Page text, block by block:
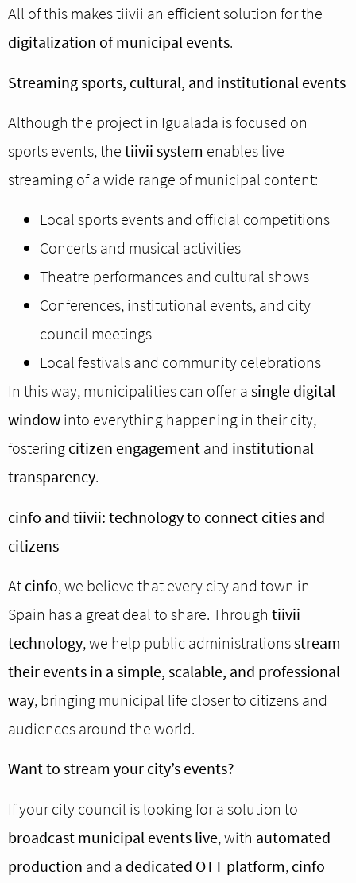
All of this makes tiivii an efficient solution for the
digitalization of municipal events.
Streaming sports, cultural, and institutional events
Although the project in Igualada is focused on
sports events, the tiivii system enables live
streaming of a wide range of municipal content:
Local sports events and official competitions
Concerts and musical activities
Theatre performances and cultural shows
Conferences, institutional events, and city
council meetings
Local festivals and community celebrations
In this way, municipalities can offer a single digital
window into everything happening in their city,
fostering citizen engagement and institutional
transparency.
cinfo and tiivii: technology to connect cities and
citizens
At cinfo, we believe that every city and town in
Spain has a great deal to share. Through tiivii
technology, we help public administrationsstream
their events in a simple, scalable, and professional
way, bringing municipal life closer to citizens and
audiences around the world.
Want to stream your city’s events?
If your city council is looking for a solution to
broadcast municipal events live, with automated
production and a dedicated OTT platform, cinfo